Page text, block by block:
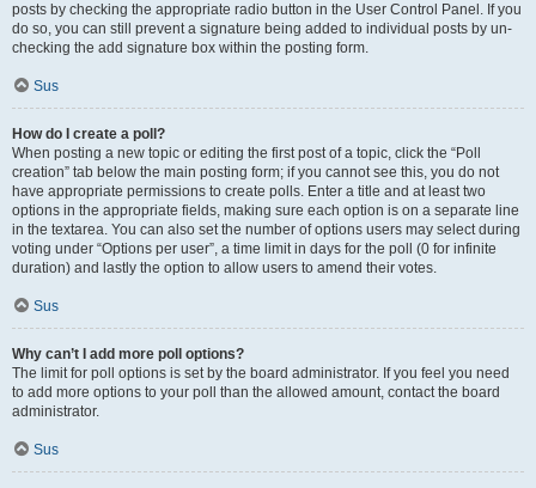
posts by checking the appropriate radio button in the User Control Panel. If you
do so, you can still prevent a signature being added to individual posts by un-
checking the add signature box within the posting form.
Sus
How do I create a poll?
When posting a new topic or editing the first post of a topic, click the “Poll
creation” tab below the main posting form; if you cannot see this, you do not
have appropriate permissions to create polls. Enter a title and at least two
options in the appropriate fields, making sure each option is on a separate line
in the textarea. You can also set the number of options users may select during
voting under “Options per user”, a time limit in days for the poll (0 for infinite
duration) and lastly the option to allow users to amend their votes.
Sus
Why can’t I add more poll options?
The limit for poll options is set by the board administrator. If you feel you need
to add more options to your poll than the allowed amount, contact the board
administrator.
Sus